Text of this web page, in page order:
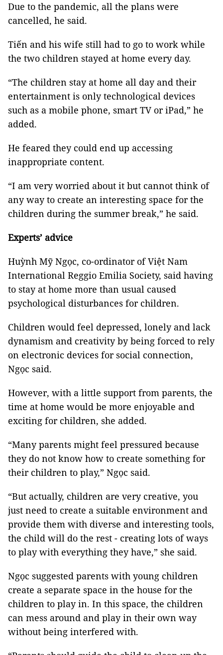
Due to the pandemic, all the plans were
cancelled, he said.
Tiến and his wife still had to go to work while
the two children stayed at home every day.
“The children stay at home all day and their
entertainment is only technological devices
such as a mobile phone, smart TV or iPad,” he
added.
He feared they could end up accessing
inappropriate content.
“I am very worried about it but cannot think of
any way to create an interesting space for the
children during the summer break,” he said.
Experts’ advice
Huỳnh Mỹ Ngọc, co-ordinator of Việt Nam
International Reggio Emilia Society, said having
to stay at home more than usual caused
psychological disturbances for children.
Children would feel depressed, lonely and lack
dynamism and creativity by being forced to rely
on electronic devices for social connection,
Ngọc said.
However, with a little support from parents, the
time at home would be more enjoyable and
exciting for children, she added.
“Many parents might feel pressured because
they do not know how to create something for
their children to play,” Ngọc said.
“But actually, children are very creative, you
just need to create a suitable environment and
provide them with diverse and interesting tools,
the child will do the rest - creating lots of ways
to play with everything they have,” she said.
Ngọc suggested parents with young children
create a separate space in the house for the
children to play in. In this space, the children
can mess around and play in their own way
without being interfered with.